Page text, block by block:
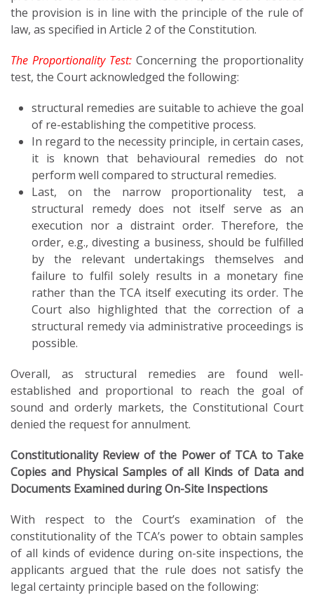
the provision is in line with the principle of the rule of
law, as specified in Article 2 of the Constitution.
The Proportionality Test: Concerning the proportionality
test, the Court acknowledged the following:
structural remedies are suitable to achieve the goal
of re-establishing the competitive process.
In regard to the necessity principle, in certain cases,
it is known that behavioural remedies do not
perform well compared to structural remedies.
Last, on the narrow proportionality test, a
structural remedy does not itself serve as an
execution nor a distraint order. Therefore, the
order, e.g., divesting a business, should be fulfilled
by the relevant undertakings themselves and
failure to fulfil solely results in a monetary fine
rather than the TCA itself executing its order. The
Court also highlighted that the correction of a
structural remedy via administrative proceedings is
possible.
Overall, as structural remedies are found well-
established and proportional to reach the goal of
sound and orderly markets, the Constitutional Court
denied the request for annulment.
Constitutionality Review of the Power of TCA to Take
Copies and Physical Samples of all Kinds of Data and
Documents Examined during On-Site Inspections
With respect to the Court’s examination of the
constitutionality of the TCA’s power to obtain samples
of all kinds of evidence during on-site inspections, the
applicants argued that the rule does not satisfy the
legal certainty principle based on the following: